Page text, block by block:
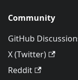
Community
GitHub
X (Twitter)
Reddit